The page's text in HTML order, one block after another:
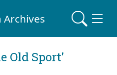
Archives
Old Sport'